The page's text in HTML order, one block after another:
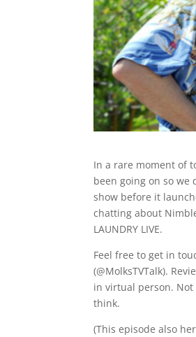
In a rare moment of
been going on so we
show before it
chatting about
LAUNDRY LIVE.
Feel free to get in
(@MolksTVTalk).
in virtual person. Not
think.
(This episode also